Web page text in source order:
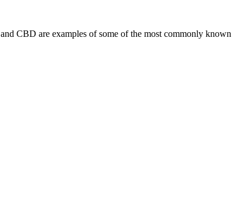
CBD are examples of some of the most commonly known